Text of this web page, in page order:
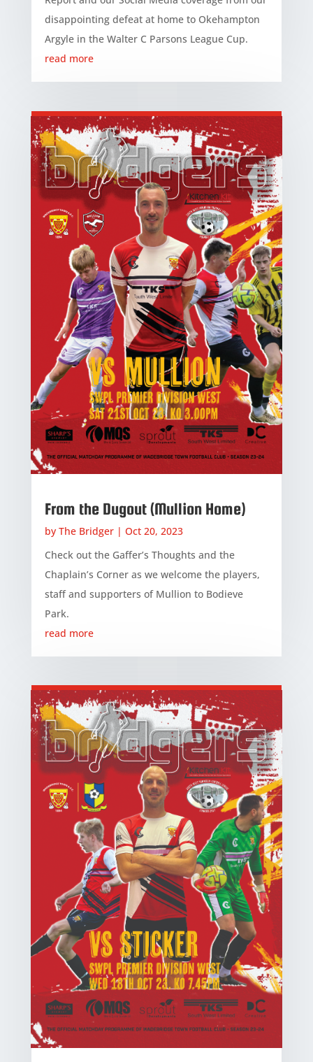
disappointing defeat at home to Okehampton
Argyle in the Walter C Parsons League Cup.
read more
From the Dugout (Mullion Home)
by The Bridger| Oct 20, 2023
Check out the Gaffer’s Thoughts and the
Chaplain’s Corner as we welcome the players,
staff and supporters of Mullion to Bodieve
Park.
read more